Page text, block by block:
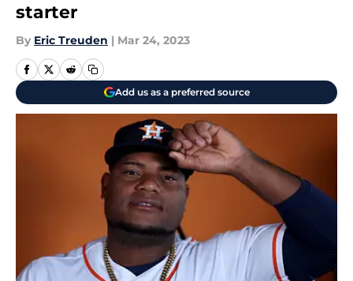
starter
By Eric Treuden | Mar 24, 2023
Add us as a preferred source